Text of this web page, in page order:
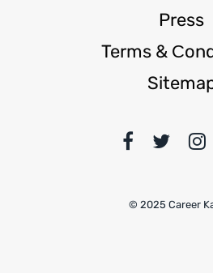
Press
Terms &
© 2025 Career